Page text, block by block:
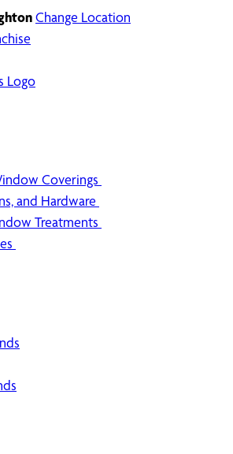
Change Location
Coverings
and Hardware
Treatments